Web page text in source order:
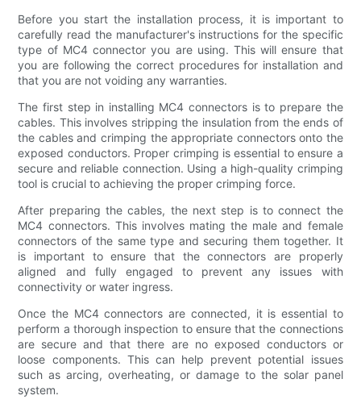
Before you start the installation process, it is important to
carefully read the manufacturer's instructions for the specific
type of MC4 connector you are using. This will ensure that
you are following the correct procedures for installation and
that you are not voiding any warranties.
The first step in installing MC4 connectors is to prepare the
cables. This involves stripping the insulation from the ends of
the cables and crimping the appropriate connectors onto the
exposed conductors. Proper crimping is essential to ensure a
secure and reliable connection. Using a high-quality crimping
tool is crucial to achieving the proper crimping force.
After preparing the cables, the next step is to connect the
MC4 connectors. This involves mating the male and female
connectors of the same type and securing them together. It
is important to ensure that the connectors are properly
aligned and fully engaged to prevent any issues with
connectivity or water ingress.
Once the MC4 connectors are connected, it is essential to
perform a thorough inspection to ensure that the connections
are secure and that there are no exposed conductors or
loose components. This can help prevent potential issues
such as arcing, overheating, or damage to the solar panel
system.